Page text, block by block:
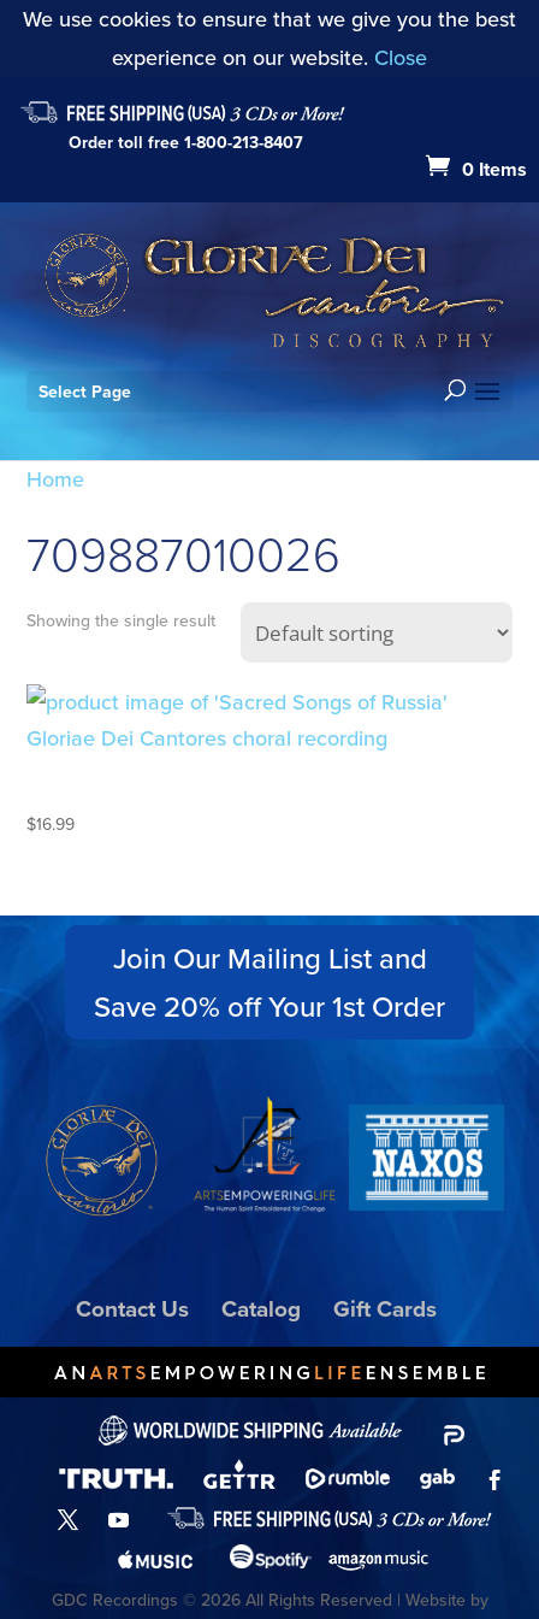
We use cookies to ensure that we give you the best
experience on our website. Close
Order toll free1-800-213-8407
0 Items
Select Page
Home
709887010026
Showing the single result
$16.99
Join Our Mailing List and
Save 20% off Your 1st Order
Contact Us Catalog Gift Cards
GDC Recordings © 2026 All Rights Reserved | Website by